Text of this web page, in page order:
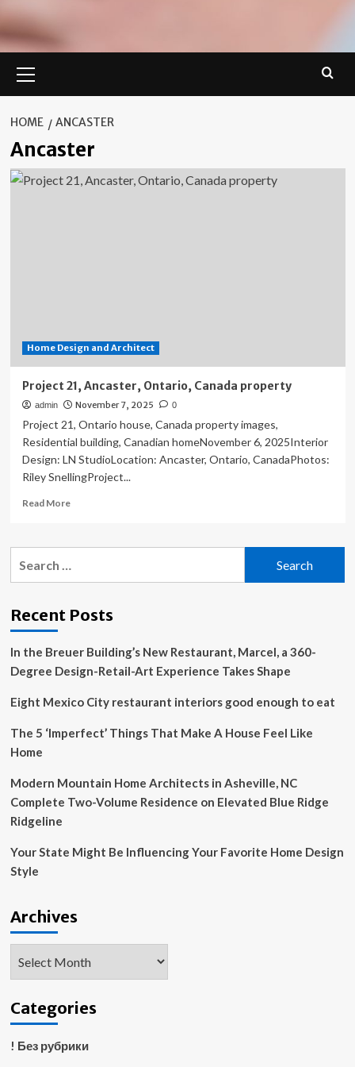
Menu
HOME ANCASTER
Ancaster
Home Design and Architect
Project 21, Ancaster, Ontario, Canada property
admin November 7, 2025 0
Project 21, Ontario house, Canada property images,
Residential building, Canadian homeNovember 6, 2025Interior
Design: LN StudioLocation: Ancaster, Ontario, CanadaPhotos:
Riley SnellingProject...
Read MoreRead
Project
property
Recent Posts
In the Breuer Building’s New Restaurant, Marcel, a 360-
Degree Design-Retail-Art Experience Takes Shape
Eight Mexico City restaurant interiors good enough to eat
The 5 ‘Imperfect’ Things That Make A House Feel Like
Home
Modern Mountain Home Architects in Asheville, NC
Complete Two-Volume Residence on Elevated Blue Ridge
Ridgeline
Your State Might Be Influencing Your Favorite Home Design
Style
Archives
Categories
! Без рубрики